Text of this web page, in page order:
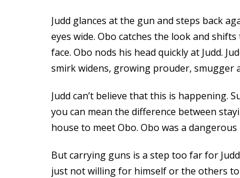
Judd glances at the gun and steps back
eyes wide. Obo catches the look and
face. Obo nods his head quickly at Judd.
smirk widens, growing prouder, smugger
Judd can’t believe that this is happening.
you can mean the difference between
house to meet Obo. Obo was a
But carrying guns is a step too far for
just not willing for himself or the others to